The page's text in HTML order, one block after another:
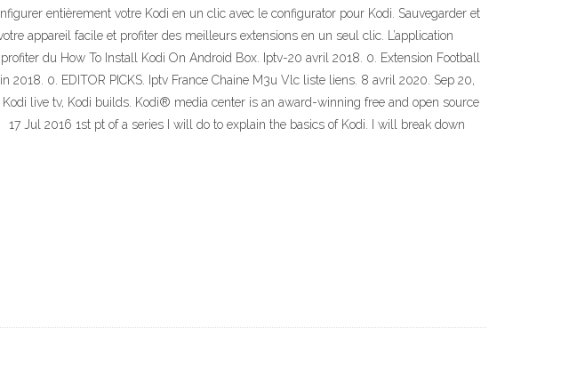
entièrement votre Kodi en un clic avec le configurator pour Kodi. Sauvegarder et
appareil facile et profiter des meilleurs extensions en un seul clic. L’application
du How To Install Kodi On Android Box. Iptv-20 avril 2018. 0. Extension Football
0. EDITOR PICKS. Iptv France Chaine M3u Vlc liste liens. 8 avril 2020. Sep 20,
live tv, Kodi builds. Kodi® media center is an award-winning free and open source
Jul 2016 1st pt of a series I will do to explain the basics of Kodi. I will break down